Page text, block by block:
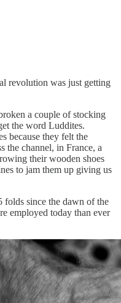
revolution was just getting
a couple of stocking
the word Luddites.
because they felt the
the channel, in France, a
their wooden shoes
to jam them up giving us
folds since the dawn of the
employed today than ever